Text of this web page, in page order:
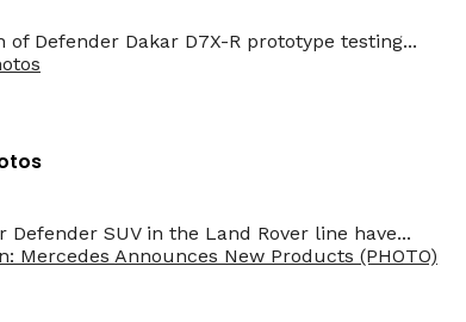
Defender Dakar D7X-R prototype testing...
SUV in the Land Rover line have...